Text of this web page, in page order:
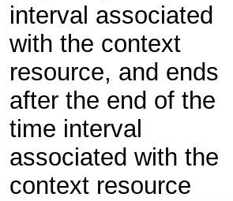
interval associated
with the context
resource, and ends
after the end of the
time interval
associated with the
context resource